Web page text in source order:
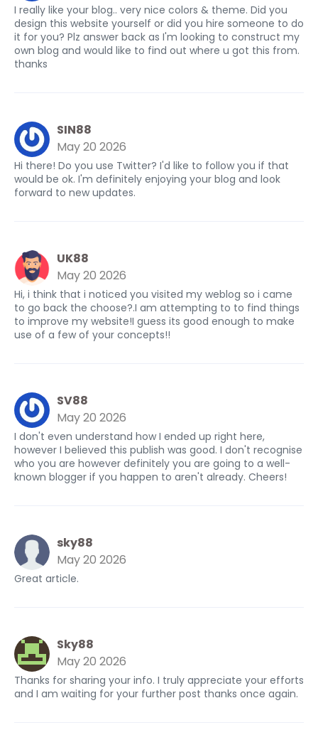
I really like your blog.. very nice colors & theme. Did you
design this website yourself or did you hire someone to do
it for you? Plz answer back as I'm looking to construct my
own blog and would like to find out where u got this from.
thanks
SIN88
May 20 2026
Hi there! Do you use Twitter? I'd like to follow you if that
would be ok. I'm definitely enjoying your blog and look
forward to new updates.
UK88
May 20 2026
Hi, i think that i noticed you visited my weblog so i came
to go back the choose?.I am attempting to to find things
to improve my website!I guess its good enough to make
use of a few of your concepts!!
SV88
May 20 2026
I don't even understand how I ended up right here,
however I believed this publish was good. I don't recognise
who you are however definitely you are going to a well-
known blogger if you happen to aren't already. Cheers!
sky88
May 20 2026
Great article.
Sky88
May 20 2026
Thanks for sharing your info. I truly appreciate your efforts
and I am waiting for your further post thanks once again.